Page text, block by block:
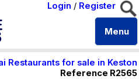
Login / Register
Menu
Restaurants for sale in Keston
Reference R2565